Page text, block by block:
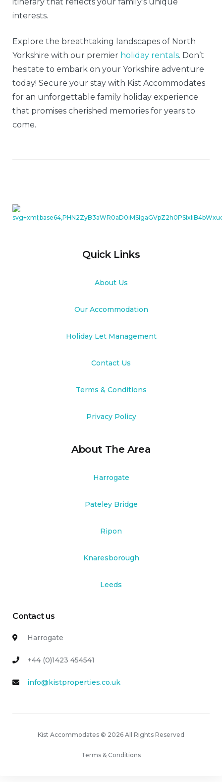
itinerary that reflects your family’s unique
interests.
Explore the breathtaking landscapes of North
Yorkshire with our premier holiday rentals. Don’t
hesitate to embark on your Yorkshire adventure
today! Secure your stay with Kist Accommodates
for an unforgettable family holiday experience
that promises cherished memories for years to
come.
Quick Links
About Us
Our Accommodation
Holiday Let Management
Contact Us
Terms & Conditions
Privacy Policy
About The Area
Harrogate
Pateley Bridge
Ripon
Knaresborough
Leeds
Contact us
Harrogate
+44 (0)1423 454541
info@kistproperties.co.uk
Kist Accommodates © 2026 All Rights Reserved
Terms & Conditions